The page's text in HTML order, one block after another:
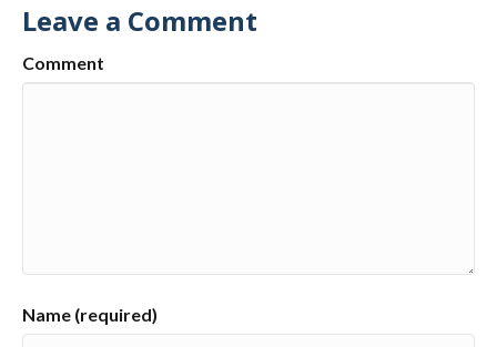
Leave a Comment
Comment
Name (required)